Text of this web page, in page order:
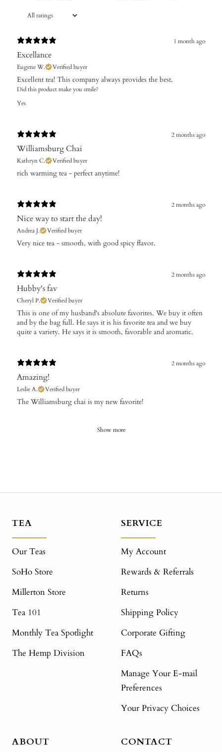
1 month ago
Excellance
Eugene W. Verified buyer
Excellent tea! This company always provides the best.
Did this product make you smile?
Yes
2 months ago
Williamsburg Chai
Kathryn C. Verified buyer
​rich warming tea - perfect anytime!
2 months ago
Nice way to start the day!
Andrea J. Verified buyer
Very nice tea - smooth, with good spicy flavor.
2 months ago
Hubby's fav
Cheryl P. Verified buyer
​This is one of my husband's absolute favorites. We buy it often
and by the bag full. He says it is his favorite tea and we buy
quite a variety. He says it is smooth, favorable and aromatic.
2 months ago
Amazing!
Leslie A. Verified buyer
The Williamsburg chai is my new favorite!
Show more
TEA
Our Teas
SoHo Store
Millerton Store
Tea 101
Monthly Tea Spotlight
The Hemp Division
SERVICE
My Account
Rewards & Referrals
Returns
Shipping Policy
Corporate Gifting
FAQs
Manage Your E-mail
Preferences
Your Privacy Choices
ABOUT CONTACT